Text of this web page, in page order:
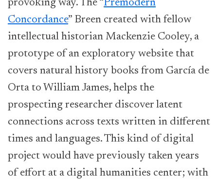
provoking way. The “Premodern
Concordance” Breen created with fellow
intellectual historian Mackenzie Cooley, a
prototype of an exploratory website that
covers natural history books from García de
Orta to William James, helps the
prospecting researcher discover latent
connections across texts written in different
times and languages. This kind of digital
project would have previously taken years
of effort at a digital humanities center; with